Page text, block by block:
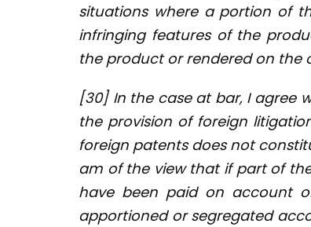
situations where a portion of
infringing features of the
the product or rendered on the
[30] In the case at bar, I agree
the provision of foreign
foreign patents does not
am of the view that if part of
have been paid on account
apportioned or segregated